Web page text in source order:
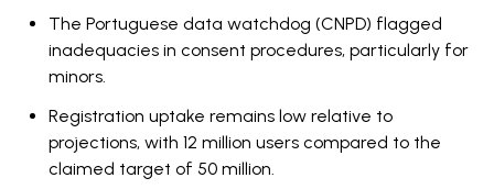
The Portuguese data watchdog (CNPD) flagged
inadequacies in consent procedures, particularly for
minors.
Registration uptake remains low relative to
projections, with 12 million users compared to the
claimed target of 50 million.